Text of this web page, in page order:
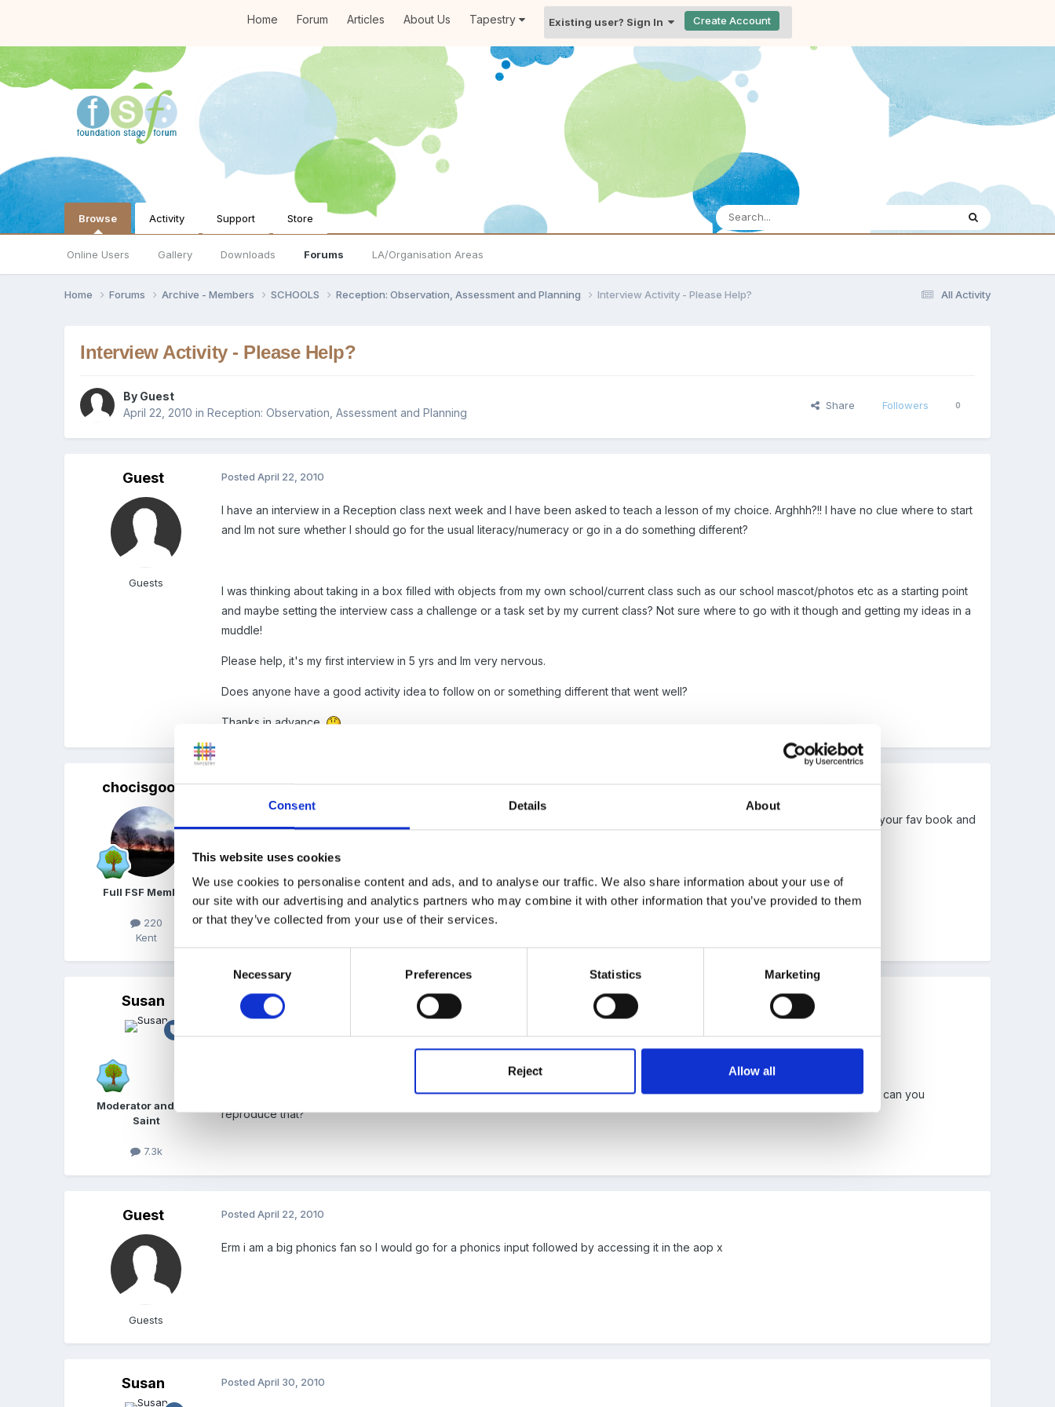
Consent Details About
This website uses cookies
We use cookies to personalise content and ads, and to analyse our traffic. We also share information about your use of
our site with our advertising and analytics partners who may combine it with other information that you’ve provided to them
or that they’ve collected from your use of their services.
Necessary Preferences Statistics Marketing
Reject Allow all
Home Forum Articles About Us Tapestry Existing user? Sign In Create Account
Browse
Online Users Gallery Downloads Forums LA/Organisation Areas
Activity Support Store
All Activity
Home Forums Archive - Members SCHOOLS Reception: Observation, Assessment and Planning Interview Activity - Please Help?
Interview Activity - Please Help?
By Guest
April 22, 2010 inReception: Observation, Assessment and Planning
Share Followers 0
Guest
Guests
PostedApril 22, 2010
I have an interview in a Reception class next week and I have been asked to teach a lesson of my choice. Arghhh?!! I have no clue where to start
and Im not sure whether I should go for the usual literacy/numeracy or go in a do something different?
I was thinking about taking in a box filled with objects from my own school/current class such as our school mascot/photos etc as a starting point
and maybe setting the interview cass a challenge or a task set by my current class? Not sure where to go with it though and getting my ideas in a
muddle!
Please help, it's my first interview in 5 yrs and Im very nervous.
Does anyone have a good activity idea to follow on or something different that went well?
Thanks in advance.
chocisgood
Full FSF Member
220
Kent
PostedApril 22, 2010
i would say that they are looking at how you interact with the children mostly so stop panicking and be yourself.Maybe choose your fav book and
Susan
Moderator and FSF
Saint
7.3k
Posted April 22, 2010
Good Luck.
Be your self, choose something that you enjoy and you will be ok.
Im not sure I would go with literacy or numeracy, can you do something creative? What has worked well with your current class, can you
reproduce that?
Guest
Guests
PostedApril 22, 2010
Erm i am a big phonics fan so I would go for a phonics input followed by accessing it in the aop x
Susan PostedApril 30, 2010